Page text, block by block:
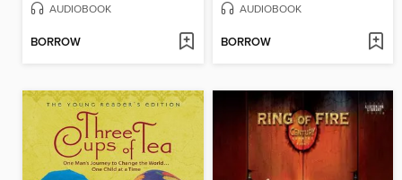
AUDIOBOOK
BORROW
AUDIOBOOK
BORROW